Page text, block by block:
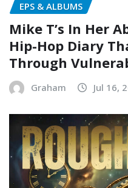
EPS & ALBUMS
Mike T’s In Her
Hip-Hop Diary
Through
Graham Jul 16,